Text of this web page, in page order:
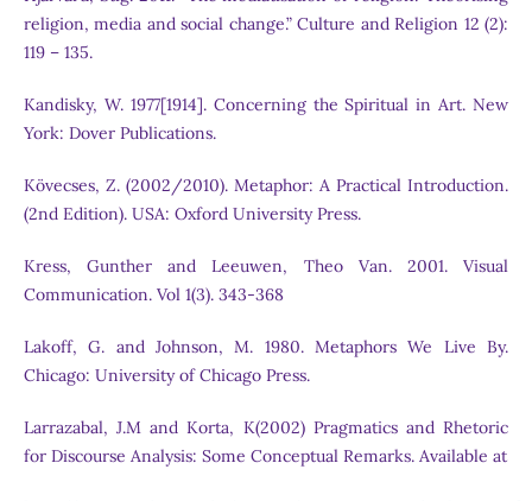
religion, media and social change.” Culture and Religion 12 (2):
119 – 135.
Kandisky, W. 1977[1914]. Concerning the Spiritual in Art. New
York: Dover Publications.
Kövecses, Z. (2002/2010). Metaphor: A Practical Introduction.
(2nd Edition). USA: Oxford University Press.
Kress, Gunther and Leeuwen, Theo Van. 2001. Visual
Communication. Vol 1(3). 343-368
Lakoff, G. and Johnson, M. 1980. Metaphors We Live By.
Chicago: University of Chicago Press.
Larrazabal, J.M and Korta, K(2002) Pragmatics and Rhetoric
for Discourse Analysis: Some Conceptual Remarks. Available at